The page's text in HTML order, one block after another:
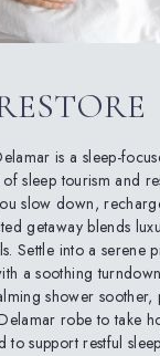
is a sleep-
sleep tourism and
slow down,
getaway blends
Settle into a serene
a soothing
shower soother,
robe to take
to support restful